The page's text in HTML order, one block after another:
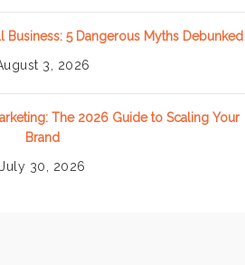
Business: 5 Dangerous Myths Debunked
3, 2026
The 2026 Guide to Scaling Your
Brand
July 30, 2026